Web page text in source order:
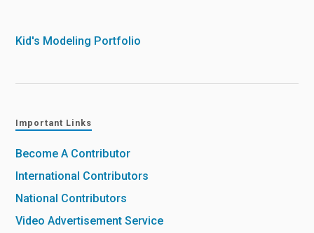
Kid's Modeling Portfolio
Important Links
Become A Contributor
International Contributors
National Contributors
Video Advertisement Service